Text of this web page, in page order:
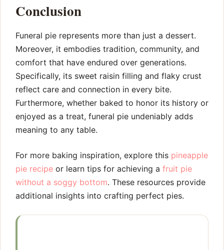
Conclusion
Funeral pie represents more than just a dessert.
Moreover, it embodies tradition, community, and
comfort that have endured over generations.
Specifically, its sweet raisin filling and flaky crust
reflect care and connection in every bite.
Furthermore, whether baked to honor its history or
enjoyed as a treat, funeral pie undeniably adds
meaning to any table.
For more baking inspiration, explore this pineapple
pie recipe or learn tips for achieving a fruit pie
without a soggy bottom. These resources provide
additional insights into crafting perfect pies.